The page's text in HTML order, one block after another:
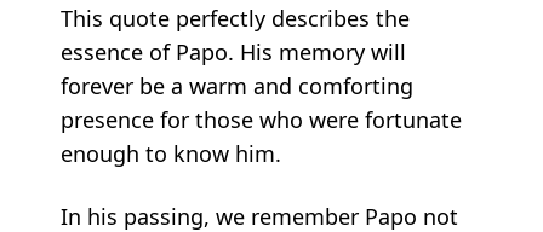
This quote perfectly describes the
essence of Papo. His memory will
forever be a warm and comforting
presence for those who were fortunate
enough to know him.
In his passing, we remember Papo not